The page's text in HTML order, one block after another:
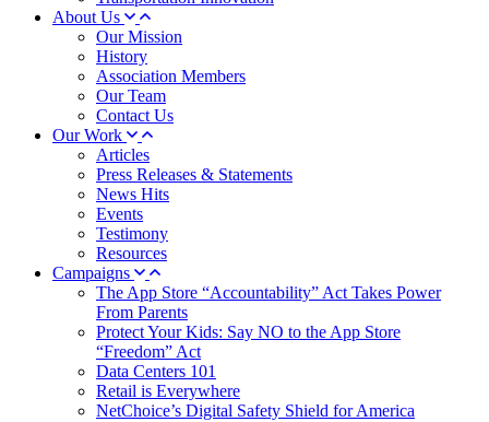
About Us
Our Mission
History
Association Members
Our Team
Contact Us
Our Work
Articles
Press Releases & Statements
News Hits
Events
Testimony
Resources
Campaigns
The App Store “Accountability” Act Takes Power
From Parents
Protect Your Kids: Say NO to the App Store
“Freedom” Act
Data Centers 101
Retail is Everywhere
NetChoice’s Digital Safety Shield for America